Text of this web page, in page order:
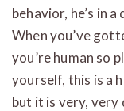
behavior, he’s in
When you’ve
you’re human so
yourself, this is a
but it is very,